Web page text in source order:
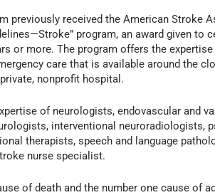
previously received the American Stroke
program, an award given to
or more. The program offers the
care that is available around the
nonprofit hospital.
of neurologists, endovascular and
interventional neuroradiologists,
therapists, speech and language
nurse specialist.
of death and the number one cause of